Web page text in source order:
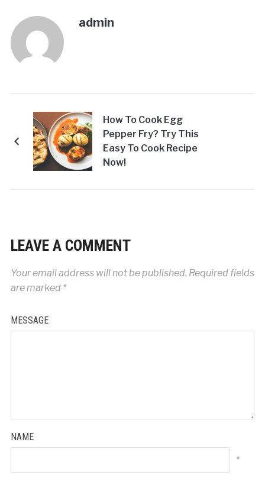
admin
How To Cook Egg
Pepper Fry? Try This
Easy To Cook Recipe
Now!
LEAVE A COMMENT
Your email address will not be published. Required fields
are marked *
MESSAGE
NAME
*